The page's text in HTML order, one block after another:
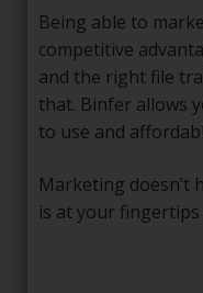
Being able to
competitive
and the right file
that. Binfer allows
to use and
Marketing doesn’t
is at your